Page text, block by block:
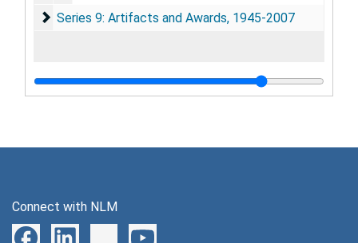
Series 9: Artifacts and Awards
Series 9: Artifacts and Awards, 1945-2007
Connect with NLM